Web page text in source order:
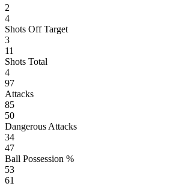
2
4
Shots Off Target
3
11
Shots Total
4
97
Attacks
85
50
Dangerous Attacks
34
47
Ball Possession %
53
61